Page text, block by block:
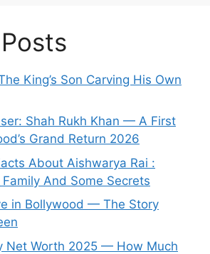
King’s Son Carving His Own
Shah Rukh Khan — A First
Grand Return 2026
About Aishwarya Rai :
And Some Secrets
in Bollywood — The Story
Net Worth 2025 — How Much